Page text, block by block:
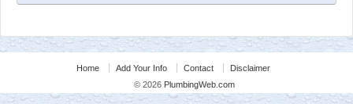
Home Add Your Info Contact
Disclaimer
© 2026 PlumbingWeb.com